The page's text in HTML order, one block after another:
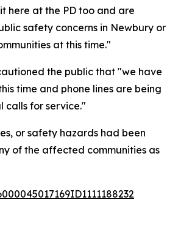
here at the PD too and are
safety concerns in Newbury or
at this time."
the public that "we have
time and phone lines are being
calls for service."
or safety hazards had been
of the affected communities as